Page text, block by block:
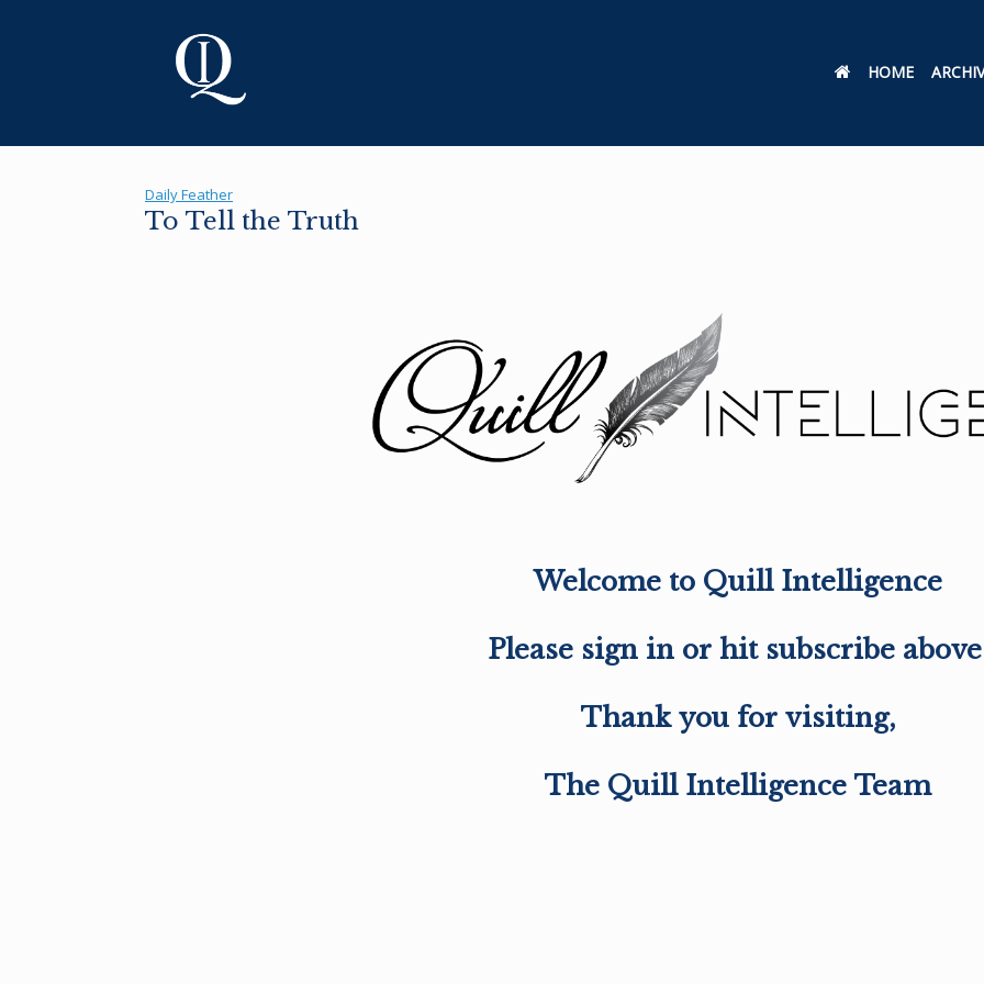
HOME
Daily Feather
To Tell the Truth
Welcome to Quill Intelligence
Please sign in or hit subscribe
Thank you for visiting,
The Quill Intelligence Team